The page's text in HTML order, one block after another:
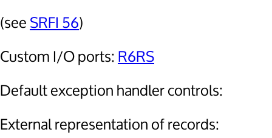
(see SRFI 56)
Custom I/O ports: R6RS
Default exception handler controls:
External representation of records: